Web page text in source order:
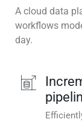
A cloud data
workflows
day.